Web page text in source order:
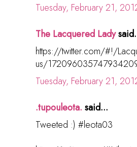
Tuesday, February 21,
The Lacquered Lady
https://twitter.com/#!/
us/
Tuesday, February 21,
.tupouleota. said...
Tweeted :) #leota03